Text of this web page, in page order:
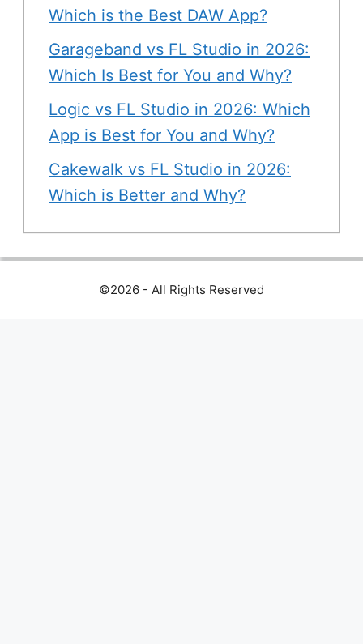
Which is the Best DAW App?
Garageband vs FL Studio in 2026:
Which Is Best for You and Why?
Logic vs FL Studio in 2026: Which
App is Best for You and Why?
Cakewalk vs FL Studio in 2026:
Which is Better and Why?
©2026 - All Rights Reserved